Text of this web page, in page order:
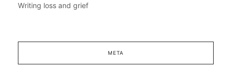
Writing loss and grief
META